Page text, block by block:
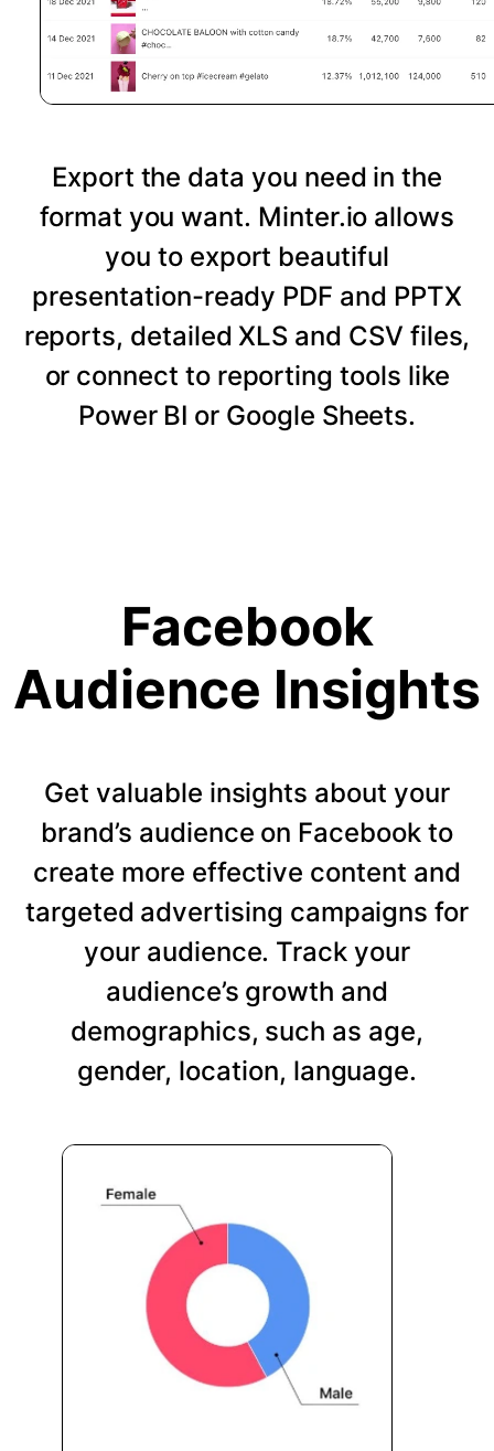
Export the data you need in the
format you want. Minter.io allows
you to export beautiful
presentation-ready PDF and PPTX
reports, detailed XLS and CSV files,
or connect to reporting tools like
Power BI or Google Sheets.
Facebook
Audience Insights
Get valuable insights about your
brand’s audience on Facebook to
create more effective content and
targeted advertising campaigns for
your audience. Track your
audience’s growth and
demographics, such as age,
gender, location, language.